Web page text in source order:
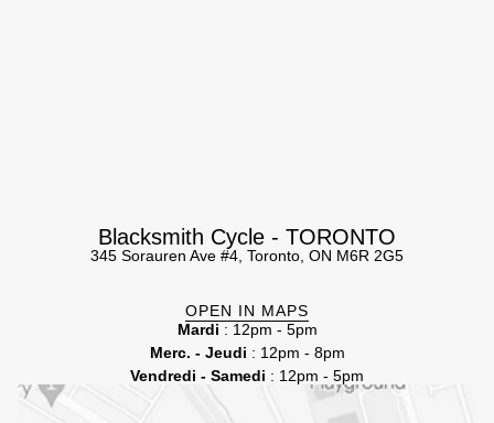
Blacksmith Cycle - TORONTO
345 Sorauren Ave #4, Toronto, ON M6R 2G5
OPEN IN MAPS
Mardi : 12pm - 5pm
Merc. - Jeudi : 12pm - 8pm
Vendredi - Samedi : 12pm - 5pm